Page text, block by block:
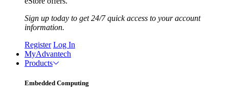
Sign up today to get 24/7 quick access to your account
information.
Register Log In
MyAdvantech
Products
Embedded Computing